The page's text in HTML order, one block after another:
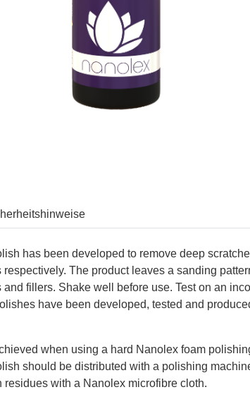
has been developed to remove deep
The product leaves a sanding
fillers. Shake well before use. Test on an
have been developed, tested and
when using a hard Nanolex foam
should be distributed with a polishing
residues with a Nanolex microfibre cloth.